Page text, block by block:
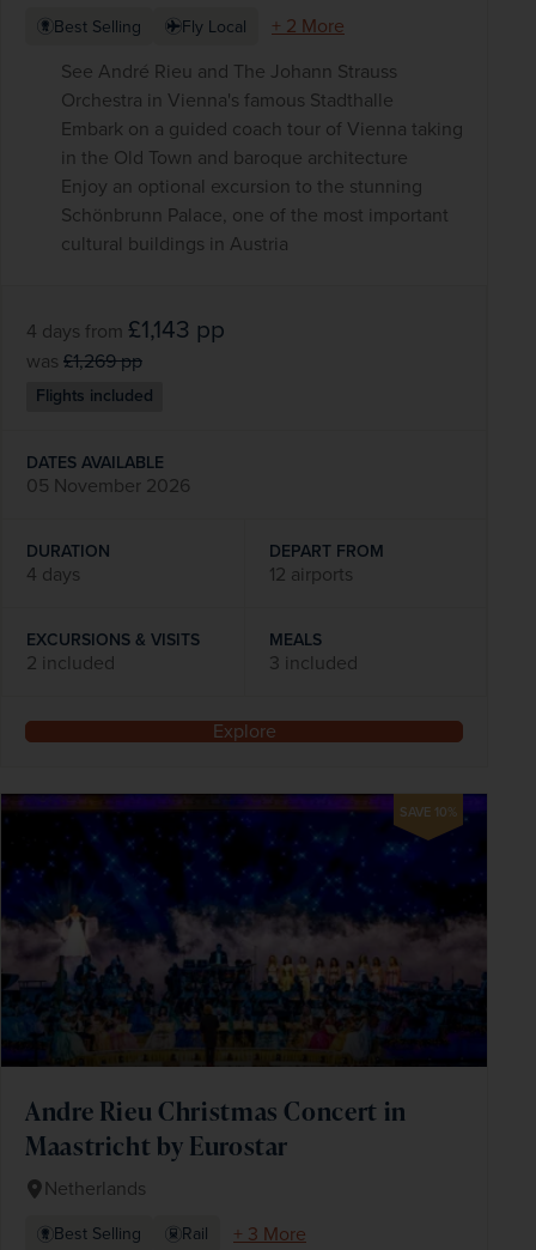
Best Selling Fly Local
+ 2 More
See André Rieu and The Johann Strauss
Orchestra in Vienna's famous Stadthalle
Embark on a guided coach tour of Vienna taking
in the Old Town and baroque architecture
Enjoy an optional excursion to the stunning
Schönbrunn Palace, one of the most important
cultural buildings in Austria
4 days from £1,143 pp
was £1,269pp
Flights included
DATES AVAILABLE
05 November 2026
DURATION
4 days
DEPART FROM
12 airports
EXCURSIONS & VISITS
2 included
MEALS
3 included
Explore
SAVE 10%
Andre Rieu Christmas Concert in
Maastricht by Eurostar
Netherlands
Best Selling Rail + 3 More